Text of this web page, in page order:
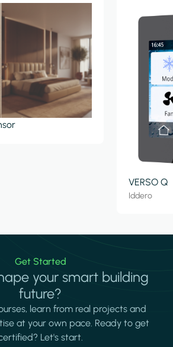
VERSO Q
Iddero
Get Started
your smart building
future?
learn from real projects and
at your own pace. Ready to get
Let's start.